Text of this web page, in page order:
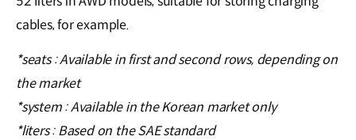
cables, for example.
*seats : Available in first and second rows, depending on
the market
*system : Available in the Korean market only
*liters : Based on the SAE standard